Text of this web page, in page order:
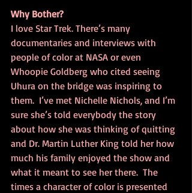
Why Bother?
I love Star Trek. There’s many
documentaries and interviews with
people of color at NASA or even
Whoopie Goldberg who cited seeing
Uhura on the bridge was inspiring to
them.  I’ve met Nichelle Nichols, and I’m
sure she’s told everybody the story
about how she was thinking of quitting
and Dr. Martin Luther King told her how
much his family enjoyed the show and
what it meant to see her there.  The
times a character of color is presented